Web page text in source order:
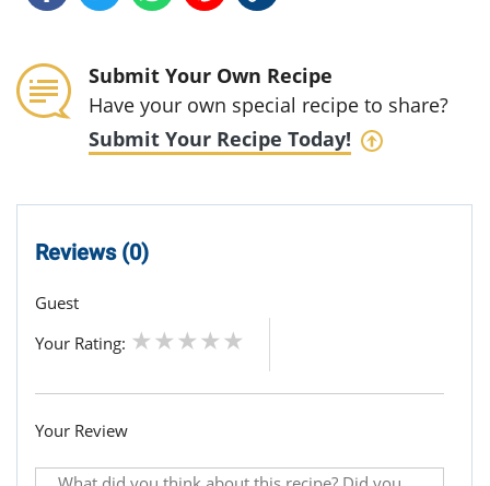
Submit Your Own Recipe
Have your own special recipe to share?
Submit Your Recipe Today!
Reviews (0)
Guest
Your Rating:
Your Review